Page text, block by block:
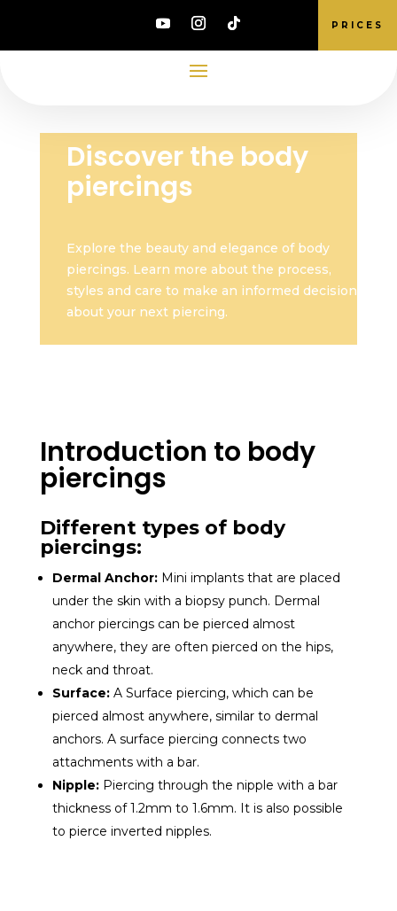
PRICES
Discover the body
piercings
Explore the beauty and elegance of body
piercings. Learn more about the process,
styles and care to make an informed decision
about your next piercing.
Introduction to body
piercings
Different types of body
piercings:
Dermal Anchor: Mini implants that are placed
under the skin with a biopsy punch. Dermal
anchor piercings can be pierced almost
anywhere, they are often pierced on the hips,
neck and throat.
Surface: A Surface piercing, which can be
pierced almost anywhere, similar to dermal
anchors. A surface piercing connects two
attachments with a bar.
Nipple: Piercing through the nipple with a bar
thickness of 1.2mm to 1.6mm. It is also possible
to pierce inverted nipples.